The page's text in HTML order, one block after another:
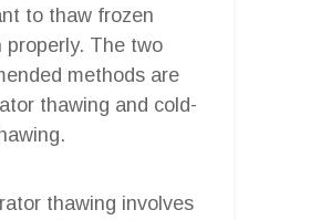
to thaw frozen
properly. The two
methods are
thawing and cold-
thawing involves